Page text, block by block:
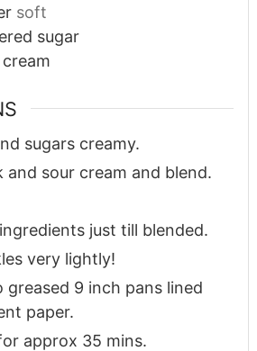
soft
sugar
sugars creamy.
and sour cream and blend.
just till blended.
very lightly!
greased 9 inch pans lined
paper.
approx 35 mins.